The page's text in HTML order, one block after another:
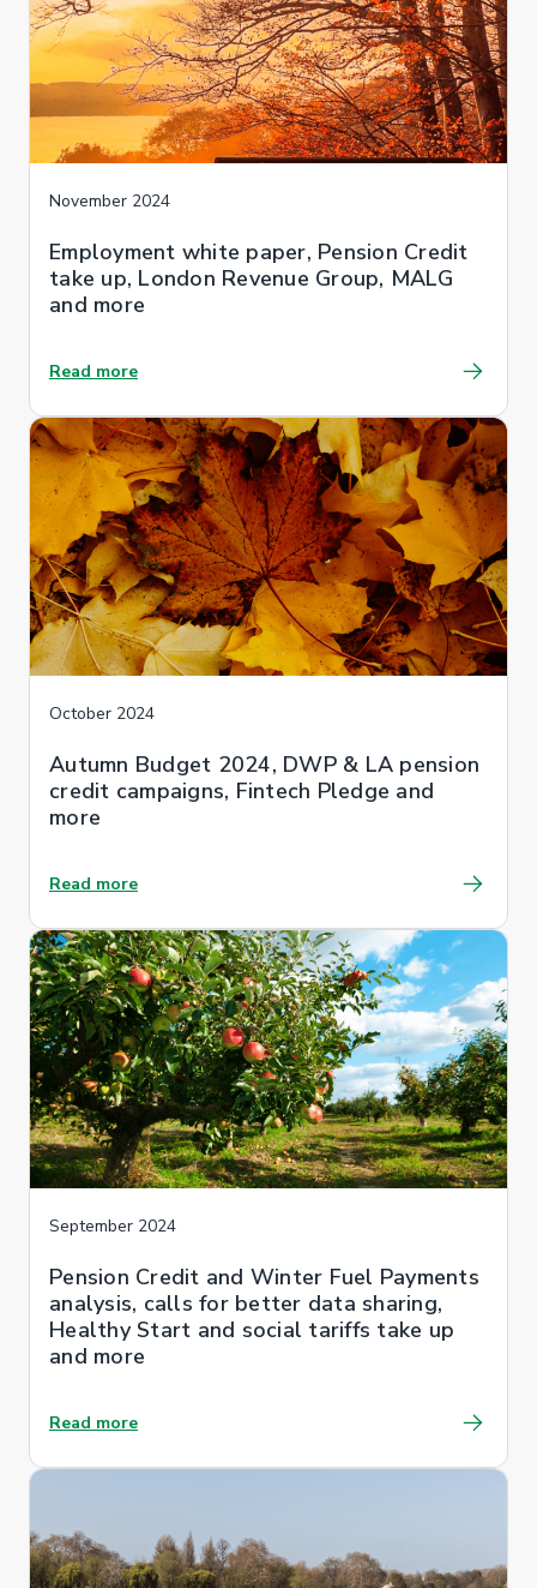
November 2024
Employment white paper, Pension Credit
take up, London Revenue Group, MALG
and more
Read more
October 2024
Autumn Budget 2024, DWP & LA pension
credit campaigns, Fintech Pledge and
more
Read more
September 2024
Pension Credit and Winter Fuel Payments
analysis, calls for better data sharing,
Healthy Start and social tariffs take up
and more
Read more